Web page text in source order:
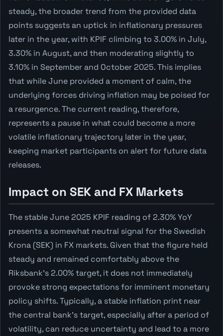
steady, the broader trend from the provided data
points suggests an uptick in inflationary pressures
later in the year, with KPIF climbing to 3.00% in July,
3.30% in August, and then moderating slightly to
3.10% in September and October 2025. This implies
that while June provided a moment of calm, the
underlying forces driving inflation may be poised for
a resurgence. The current reading, therefore,
represents a pause in what could become a more
volatile inflationary trajectory later in the year,
keeping market participants on alert for future data
releases.
Impact on SEK and FX Markets
The stable June 2025 KPIF reading of 2.30% YoY
presents a somewhat neutral signal for the Swedish
Krona (SEK) in FX markets. Given that the figure held
steady and remained comfortably above the
Riksbank's 2.00% target, it does not immediately
provoke strong expectations for imminent monetary
policy shifts. Typically, a stable inflation print near
the central bank's target, especially after a period of
volatility, can reduce uncertainty and lead to a more